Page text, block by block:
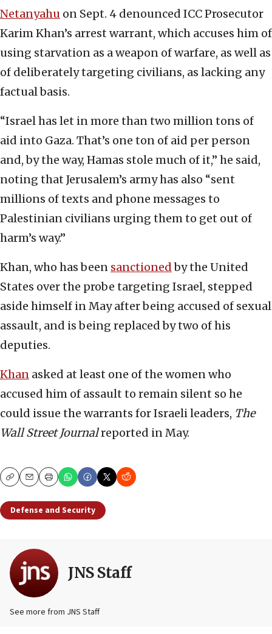
Netanyahu on Sept. 4 denounced ICC Prosecutor
Karim Khan’s arrest warrant, which accuses him of
using starvation as a weapon of warfare, as well as
of deliberately targeting civilians, as lacking any
factual basis.
“Israel has let in more than two million tons of
aid into Gaza. That’s one ton of aid per person
and, by the way, Hamas stole much of it,” he said,
noting that Jerusalem’s army has also “sent
millions of texts and phone messages to
Palestinian civilians urging them to get out of
harm’s way.”
Khan, who has been sanctionedby the United
States over the probe targeting Israel, stepped
aside himself in May after being accused of sexual
assault, and is being replaced by two of his
deputies.
Khan asked at least one of the women who
accused him of assault to remain silent so he
could issue the warrants for Israeli leaders, The
Wall Street Journalreported in May.
CopyEmailPrint
Defense and Security
JNS Staff
See more from JNS Staff